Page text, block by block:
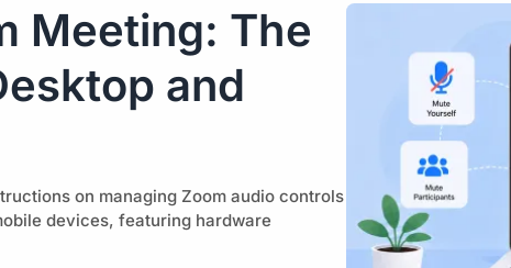
Meeting: The
and
on managing Zoom audio controls
devices, featuring hardware